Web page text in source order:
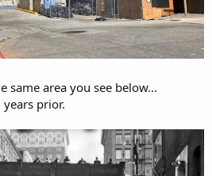
same area you see below...
prior.